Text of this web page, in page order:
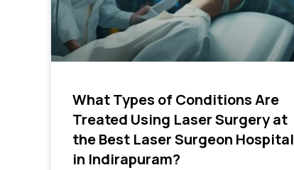
What Types of Conditions Are
Treated Using Laser Surgery at
the Best Laser Surgeon Hospital
in Indirapuram?